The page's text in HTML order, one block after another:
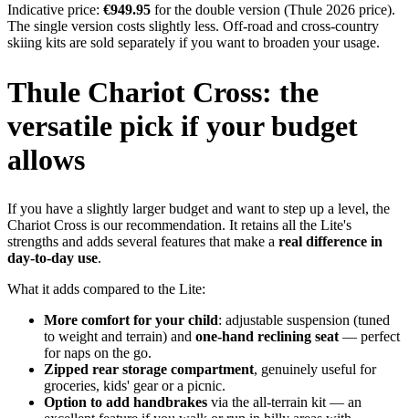
Indicative price: €949.95 for the double version (Thule 2026 price).
The single version costs slightly less. Off-road and cross-country
skiing kits are sold separately if you want to broaden your usage.
Thule Chariot Cross: the
versatile pick if your budget
allows
If you have a slightly larger budget and want to step up a level, the
Chariot Cross is our recommendation. It retains all the Lite's
strengths and adds several features that make a real difference in
day-to-day use.
What it adds compared to the Lite:
More comfort for your child: adjustable suspension (tuned
to weight and terrain) and one-hand reclining seat — perfect
for naps on the go.
Zipped rear storage compartment, genuinely useful for
groceries, kids' gear or a picnic.
Option to add handbrakes via the all-terrain kit — an